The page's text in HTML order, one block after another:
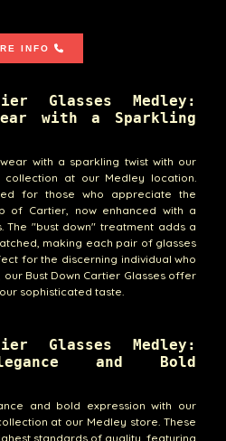
INFO
Glasses Medley:
with a Sparkling
with a sparkling twist with our
collection at our Medley location.
for those who appreciate the
of Cartier, now enhanced with a
The "bust down" treatment adds a
making each pair of glasses
for the discerning individual who
Bust Down Cartier Glasses offer
sophisticated taste.
Glasses Medley:
and Bold
and bold expression with our
at our Medley store. These
standards of quality, featuring